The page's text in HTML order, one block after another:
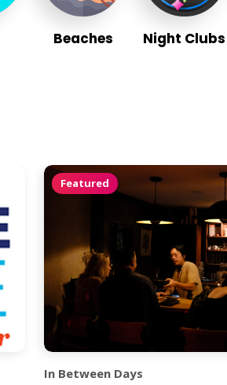
Beaches Night Clubs
Featured
In Between Days